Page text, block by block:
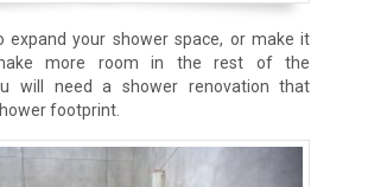
expand your shower space, or make it
more room in the rest of the
will need a shower renovation that
footprint.